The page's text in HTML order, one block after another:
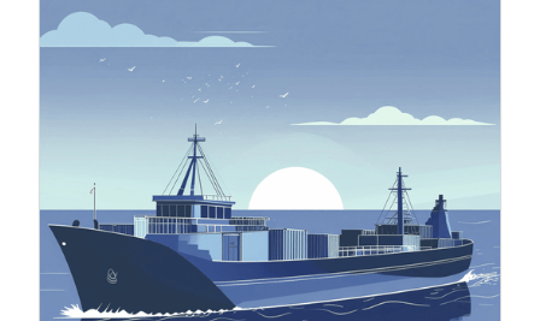
Carbon Border Adjustment
Mechanism (CBAM)
The Carbon Border Adjustment Mechanism
(CBAM) is an EU instrument aimed at preventing
carbon leakage, meaning the shifting of
emissions outside the EU. Carbon leakage refers
to a situation where companies operating within
the EU transfer their carbon-intensive production
to countries with looser climate policies than the
EU, or when products manufactured in the EU are
replaced by imported products with a larger
carbon footprint.